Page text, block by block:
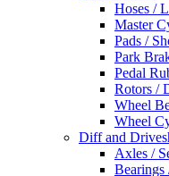
Hoses /
Master
Pads /
Park
Pedal
Rotors /
Wheel
Wheel
Diff and
Axles /
Bearings